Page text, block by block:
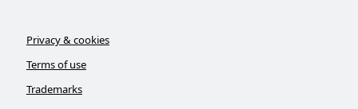
Privacy & cookies
Terms of use
Trademarks